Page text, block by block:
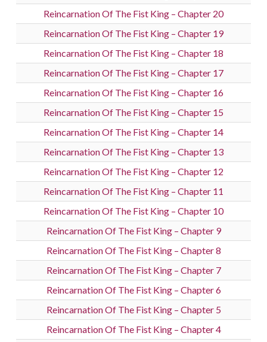
Reincarnation Of The Fist King – Chapter 20
Reincarnation Of The Fist King – Chapter 19
Reincarnation Of The Fist King – Chapter 18
Reincarnation Of The Fist King – Chapter 17
Reincarnation Of The Fist King – Chapter 16
Reincarnation Of The Fist King – Chapter 15
Reincarnation Of The Fist King – Chapter 14
Reincarnation Of The Fist King – Chapter 13
Reincarnation Of The Fist King – Chapter 12
Reincarnation Of The Fist King – Chapter 11
Reincarnation Of The Fist King – Chapter 10
Reincarnation Of The Fist King – Chapter 9
Reincarnation Of The Fist King – Chapter 8
Reincarnation Of The Fist King – Chapter 7
Reincarnation Of The Fist King – Chapter 6
Reincarnation Of The Fist King – Chapter 5
Reincarnation Of The Fist King – Chapter 4